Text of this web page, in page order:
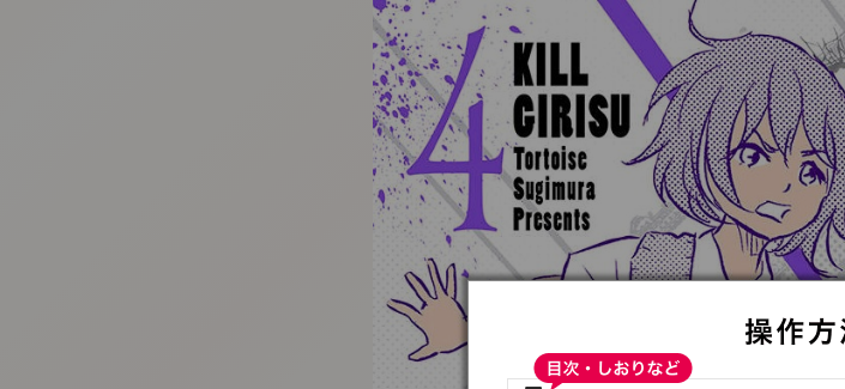
:692.15.692.963:t-